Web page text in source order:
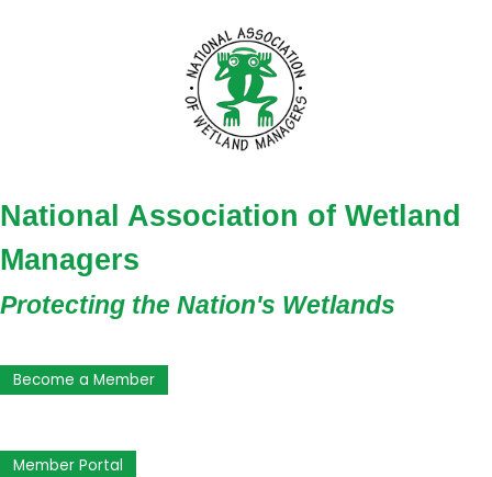
National Association of Wetland
Managers
Protecting the Nation's Wetlands
Become a Member
Member Portal